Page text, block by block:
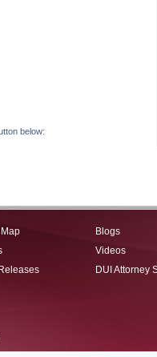
below:
Blogs
Videos
DUI Attorney